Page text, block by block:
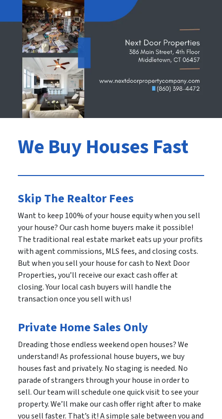
We Buy Houses Fast
Skip The Realtor Fees
Want to keep 100% of your house equity when you sell
your house? Our cash home buyers make it possible!
The traditional real estate market eats up your profits
with agent commissions, MLS fees, and closing costs.
But when you sell your house for cash to Next Door
Properties, you’ll receive our exact cash offer at
closing. Your local cash buyers will handle the
transaction once you sell with us!
Private Home Sales Only
Dreading those endless weekend open houses? We
understand! As professional house buyers, we buy
houses fast and privately. No staging is needed. No
parade of strangers through your house in order to
sell. Our team will schedule one quick visit to see your
property. We’ll make our cash offer right after to make
you sell faster. That’s it! A simple sale between you and